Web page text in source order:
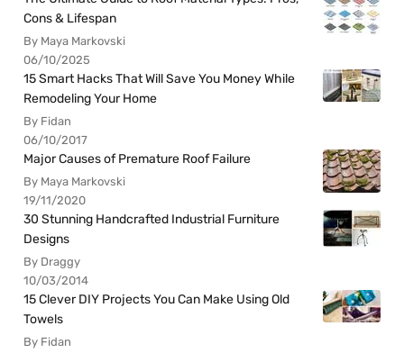
Cons & Lifespan
By Maya Markovski
06/10/2025
15 Smart Hacks That Will Save You Money While
Remodeling Your Home
By Fidan
06/10/2017
Major Causes of Premature Roof Failure
By Maya Markovski
19/11/2020
30 Stunning Handcrafted Industrial Furniture
Designs
By Draggy
10/03/2014
15 Clever DIY Projects You Can Make Using Old
Towels
By Fidan